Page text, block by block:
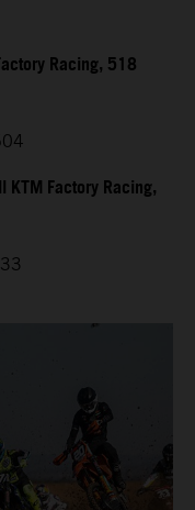
Racing, 518
KTM Factory Racing,